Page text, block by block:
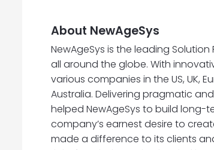
About NewAgeSys
NewAgeSys is the leading
all around the globe. With
various companies in the US, UK,
Australia. Delivering pragmatic
helped NewAgeSys to build long-
company’s earnest desire to
made a difference to its clients